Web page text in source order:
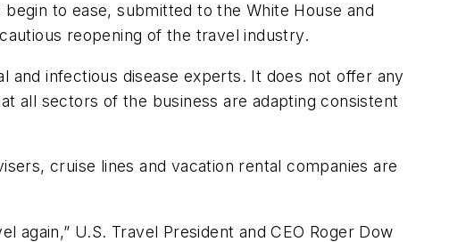
to ease, submitted to the White House and
reopening of the travel industry.
and infectious disease experts. It does not offer any
all sectors of the business are adapting consistent
cruise lines and vacation rental companies are
again,” U.S. Travel President and CEO Roger Dow